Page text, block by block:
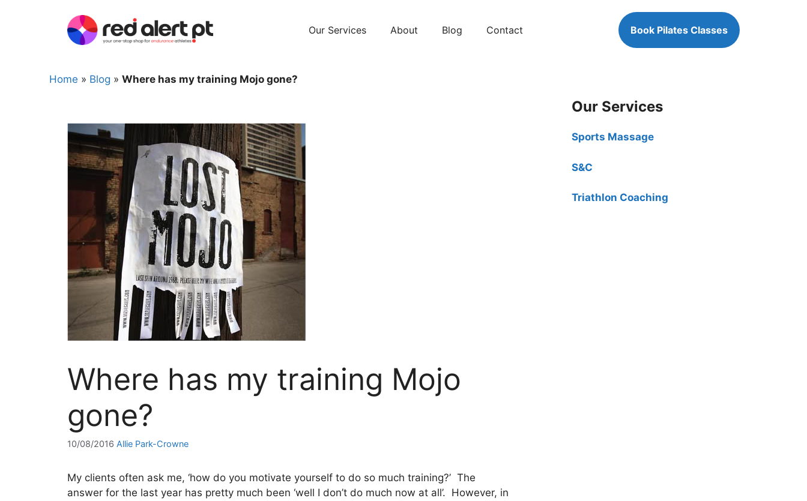
Our Services About Blog Contact Book Pilates Classes
Home » Blog » Where has my training Mojo gone?
Where has my training Mojo
gone?
10/08/2016 Allie Park-Crowne
My clients often ask me, ‘how do you motivate yourself to do so much training?’ The
answer for the last year has pretty much been ‘well I don’t do much now at all’. However, in
Our Services
Sports Massage
S&C
Triathlon Coaching